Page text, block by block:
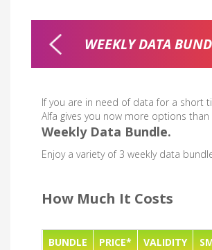
WEEKLY DATA
If you are in need of data for a short
Alfa gives you now more options than
Weekly Data Bundle.
Enjoy a variety of 3 weekly data
How Much It Costs
BUNDLE PRICE* VALIDITY